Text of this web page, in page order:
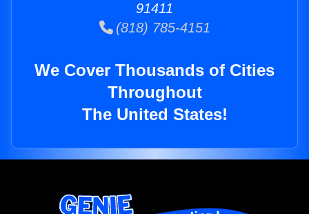
91411
(818) 785-4151
We Cover Thousands of Cities
Throughout
The United States!